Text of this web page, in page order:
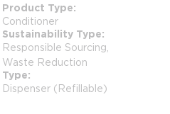
Product Type
Conditioner
Sustainability Type
Responsible Sourcing,
Waste Reduction
Type
Dispenser (Refillable)